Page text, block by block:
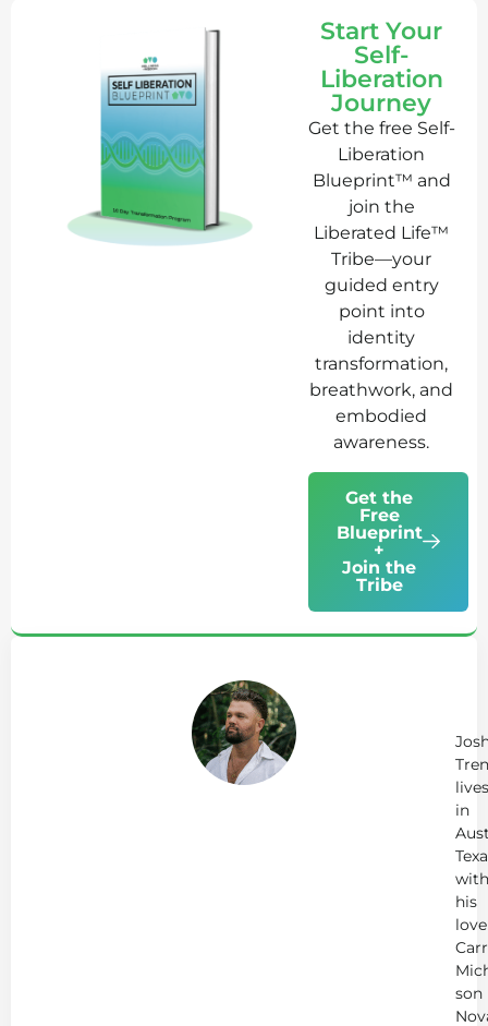
Start Your
Self-
Liberation
Journey
Get the free Self-
Liberation
Blueprint™ and
join the
Liberated Life™
Tribe—your
guided entry
point into
identity
transformation,
breathwork, and
embodied
awareness.
Get the
Free
Blueprint
+
Join the
Tribe
lives
in
with
his
love
son